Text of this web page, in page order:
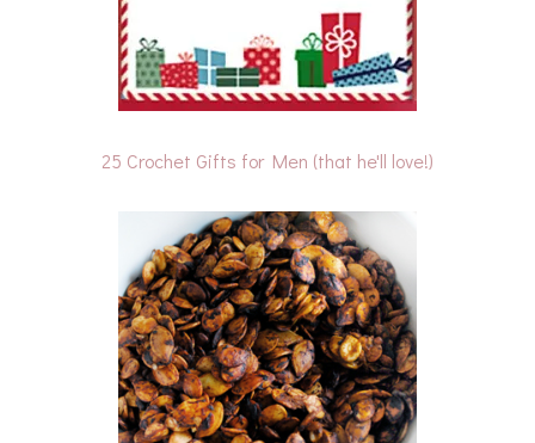
25 Crochet Gifts for Men (that he'll love!)